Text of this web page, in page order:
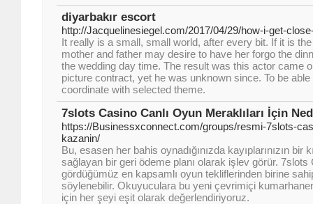
diyarbakır escort
http://Jacquelinesiegel.com/2017/04/29/how-i-get-
It really is a small, small world, after every bit. If it is
mother and father may desire to have her forgo the
the wedding day time. The result was this actor came
picture contract, yet he was unknown since. To be
coordinate with selected theme.
7slots Casino Canlı Oyun Meraklıları İçin
https://Businessxconnect.com/groups/resmi-7slots-
kazanin/
Bu, esasen her bahis oynadığınızda kayıplarınızın bir
sağlayan bir geri ödeme planı olarak işlev görür.
gördüğümüz en kapsamlı oyun tekliflerinden birine
söylenebilir. Okuyuculara bu yeni çevrimiçi
için her şeyi eşit olarak değerlendiriyoruz.